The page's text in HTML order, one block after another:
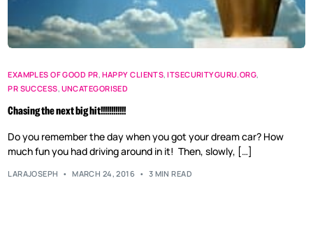
EXAMPLES OF GOOD PR, HAPPY CLIENTS,ITSECURITYGURU.ORG,
PR SUCCESS, UNCATEGORISED
Chasing the next big hit!!!!!!!!!!!!
Do you remember the day when you got your dream car? How
much fun you had driving around in it! Then, slowly, […]
LARAJOSEPH MARCH 24, 2016 3 MIN READ